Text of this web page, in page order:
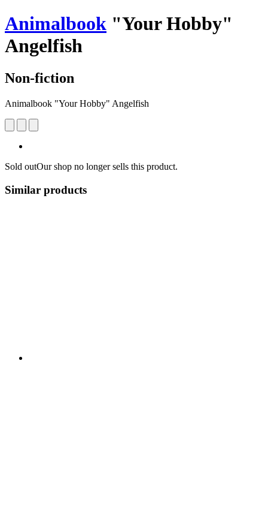
Animalbook "Your Hobby"
Angelfish
Non-fiction
Animalbook "Your Hobby" Angelfish
Sold outOur shop no longer sells this product.
Similar products